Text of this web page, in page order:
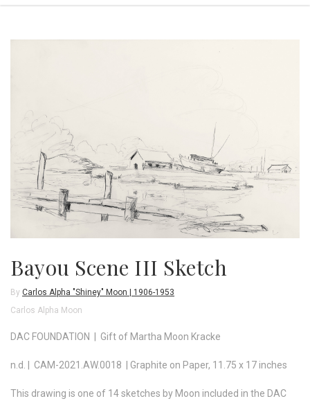
Bayou Scene III Sketch
By Carlos Alpha "Shiney" Moon | 1906-1953
Carlos Alpha Moon
DAC FOUNDATION | Gift of Martha Moon Kracke
n.d. | CAM-2021.AW.0018 | Graphite on Paper, 11.75 x 17 inches
This drawing is one of 14 sketches by Moon included in the DAC